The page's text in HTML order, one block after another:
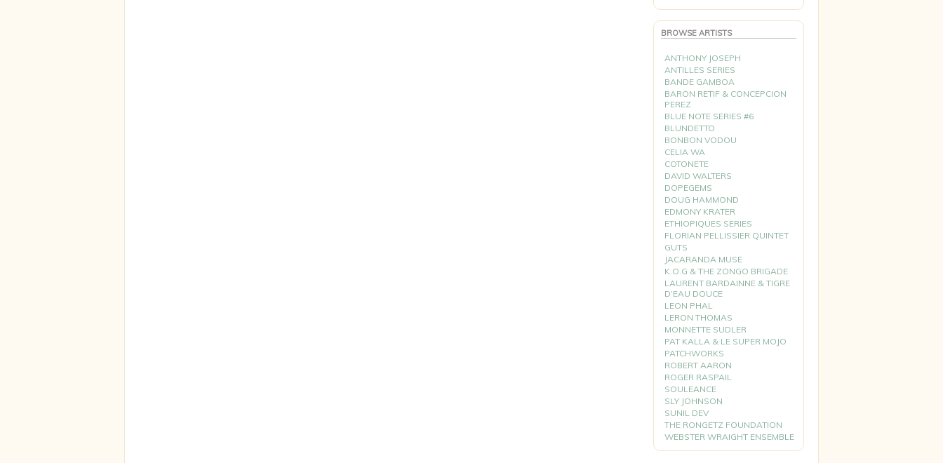
BROWSE ARTISTS
ANTHONY JOSEPH
ANTILLES SERIES
BANDE GAMBOA
BARON RETIF & CONCEPCION
PEREZ
BLUE NOTE SERIES #6
BLUNDETTO
BONBON VODOU
CELIA WA
COTONETE
DAVID WALTERS
DOPEGEMS
DOUG HAMMOND
EDMONY KRATER
ETHIOPIQUES SERIES
FLORIAN PELLISSIER QUINTET
GUTS
JACARANDA MUSE
K.O.G & THE ZONGO BRIGADE
LAURENT BARDAINNE & TIGRE
D’EAU DOUCE
LEON PHAL
LERON THOMAS
MONNETTE SUDLER
PAT KALLA & LE SUPER MOJO
PATCHWORKS
ROBERT AARON
ROGER RASPAIL
SOULEANCE
SLY JOHNSON
SUNIL DEV
THE RONGETZ FOUNDATION
WEBSTER WRAIGHT ENSEMBLE